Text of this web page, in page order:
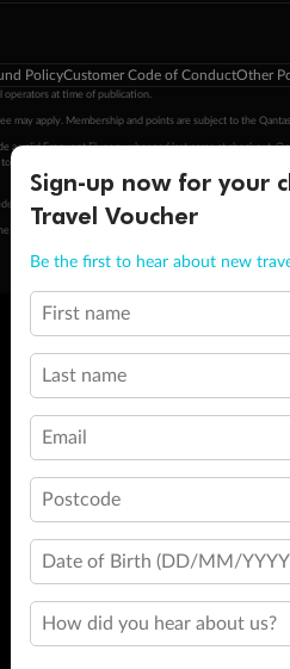
PolicyCustomer Code of ConductOther
operators at time of publication.
may apply. Membership and points are subject to the
a valid Frequent Flyer number and last name at checkout.
the hotel. Conditions apply. Qantas Points will be
above the minimum level of 4,000 and pay for the
Google Play logo are trademarks of Google LLC.
Sign-up now for your
Travel Voucher
Be the first to hear about new
First name
Last name
Email
Postcode
Date of Birth (DD/MM/
How did you hear about us?